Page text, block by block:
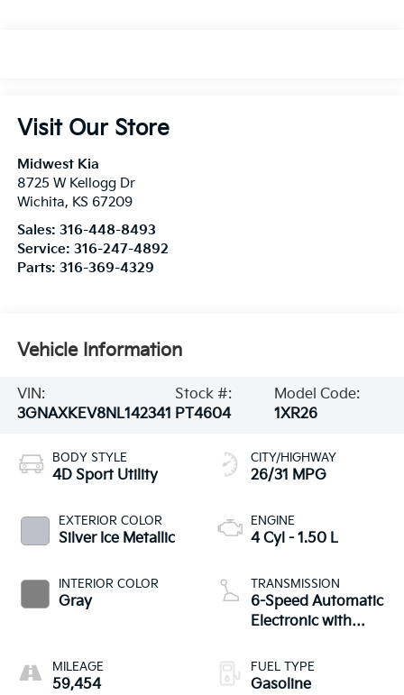
Visit Our Store
Midwest Kia
8725 W Kellogg Dr
Wichita, KS 67209
Sales: 316-448-8493
Service: 316-247-4892
Parts: 316-369-4329
Vehicle Information
VIN:
3GNAXKEV8NL142341
Stock #:
PT4604
Model Code:
1XR26
BODY STYLE
4D Sport Utility
EXTERIOR COLOR
Silver Ice Metallic
INTERIOR COLOR
Gray
MILEAGE
59,454
CITY/HIGHWAY
26/31 MPG
ENGINE
4 Cyl - 1.50 L
TRANSMISSION
6-Speed Automatic
Electronic with
FUEL TYPE
Gasoline